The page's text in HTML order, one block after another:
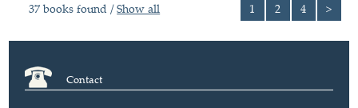
1 2 4 >
37 books found /Show all
Contact